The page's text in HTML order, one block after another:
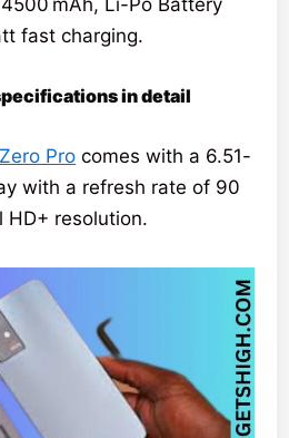
fast charging.
in detail
Pro comes with a 6.51-
with a refresh rate of 90
HD+ resolution.